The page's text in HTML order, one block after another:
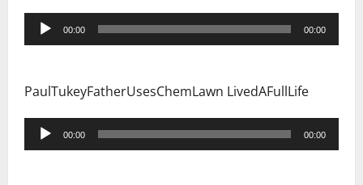
Audio
Player
00:00 00:00
PaulTukeyFatherUsesChemLawn LivedAFullLife
Audio
Player
00:00 00:00